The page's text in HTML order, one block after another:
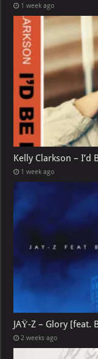
1 week ago
Kelly Clarkson – I’d
1 week ago
JAŸ-Z – Glory [feat.
2 weeks ago